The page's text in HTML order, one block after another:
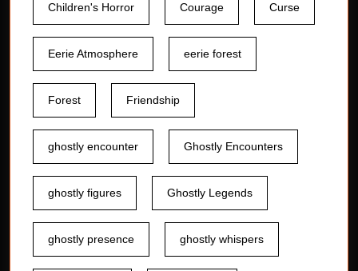
Children's Horror Courage Curse
Eerie Atmosphere eerie forest
Forest Friendship
ghostly encounter Ghostly Encounters
ghostly figures Ghostly Legends
ghostly presence ghostly whispers